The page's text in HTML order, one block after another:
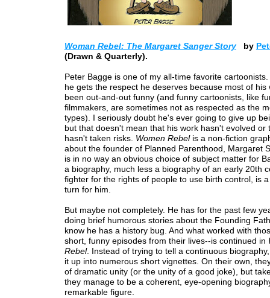
Woman Rebel: The Margaret Sanger Story by
(Drawn & Quarterly).
Peter Bagge is one of my all-time favorite
he gets the respect he deserves because most of his
been out-and-out funny (and funny cartoonists, like
filmmakers, are sometimes not as respected as the
types). I seriously doubt he's ever going to give up
but that doesn't mean that his work hasn't evolved or
hasn't taken risks. Women Rebelis a non-fiction
about the founder of Planned Parenthood, Margaret
is in no way an obvious choice of subject matter for
a biography, much less a biography of an early 20th
fighter for the rights of people to use birth control, is
turn for him.
But maybe not completely. He has for the past few
doing brief humorous stories about the Founding
know he has a history bug. And what worked with
short, funny episodes from their lives--is continued in
Rebel. Instead of trying to tell a continuous
it up into numerous short vignettes. On their own,
of dramatic unity (or the unity of a good joke), but
they manage to be a coherent, eye-opening
remarkable figure.